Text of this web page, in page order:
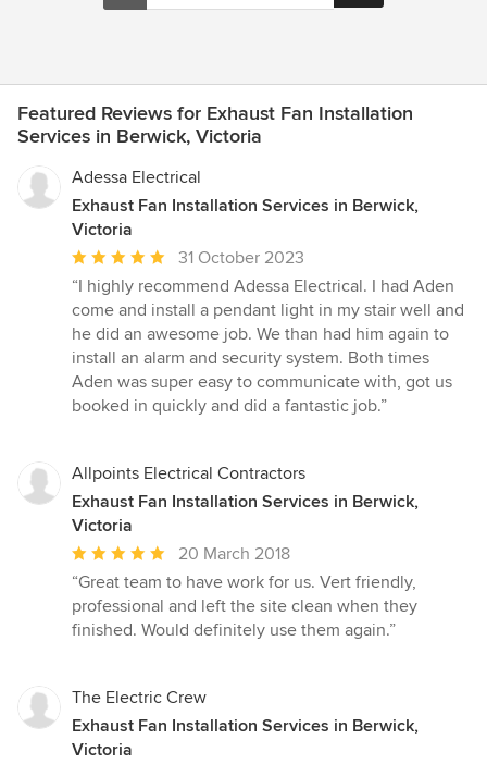
Featured Reviews for Exhaust Fan Installation
Services in Berwick, Victoria
Adessa Electrical
Exhaust Fan Installation Services in Berwick,
Victoria
Average
rating:
5
out
of
5
stars
31 October 2023
“I highly recommend Adessa Electrical. I had Aden
come and install a pendant light in my stair well and
he did an awesome job. We than had him again to
install an alarm and security system. Both times
Aden was super easy to communicate with, got us
booked in quickly and did a fantastic job.”
Allpoints Electrical Contractors
Exhaust Fan Installation Services in Berwick,
Victoria
Average
rating:
5
out
stars
20 March 2018
“Great team to have work for us. Vert friendly,
professional and left the site clean when they
finished. Would definitely use them again.”
The Electric Crew
Exhaust Fan Installation Services in Berwick,
Victoria